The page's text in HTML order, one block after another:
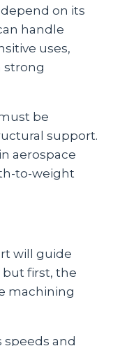
on its
handle
uses,
strong
be
support.
aerospace
to-weight
will guide
but first, the
machining
speeds and